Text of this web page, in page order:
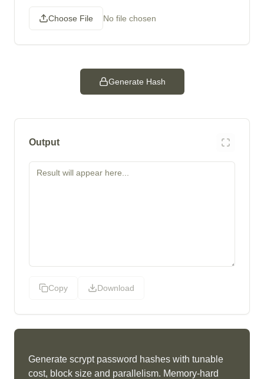
Choose File No file chosen
Generate Hash
Output
Copy Download
Generate scrypt password hashes with tunable
cost, block size and parallelism. Memory-hard